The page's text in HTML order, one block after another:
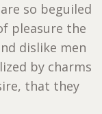
so beguiled
pleasure the
dislike men
by charms
that they